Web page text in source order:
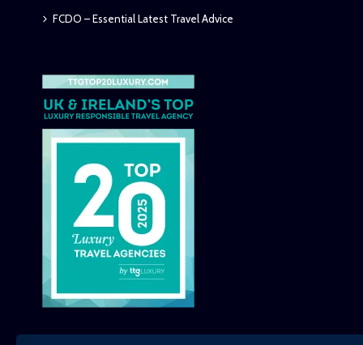
FCDO – Essential Latest Travel Advice